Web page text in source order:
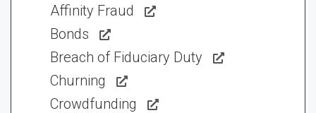
Affinity Fraud
Bonds
Breach of Fiduciary Duty
Churning
Crowdfunding